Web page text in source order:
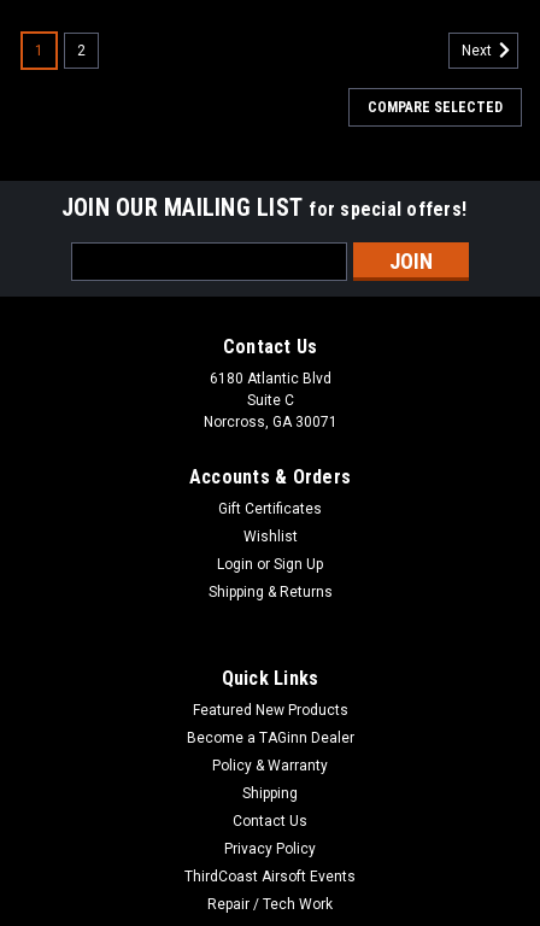
1 2 Next
COMPARE SELECTED
JOIN OUR MAILING LIST for special offers!
Address
Contact Us
6180 Atlantic Blvd
Suite C
Norcross, GA 30071
Accounts & Orders
Gift Certificates
Wishlist
Login or Sign Up
Shipping & Returns
Quick Links
Featured New Products
Become a TAGinn Dealer
Policy & Warranty
Shipping
Contact Us
Privacy Policy
ThirdCoast Airsoft Events
Repair / Tech Work